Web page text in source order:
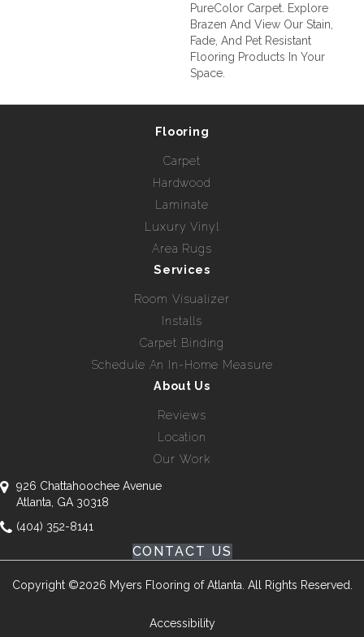
PureColor Carpet. Explore
Brazen And View Our Stain,
Fade, And Pet Resistant
Flooring Products In Your
Space.
Flooring
Carpet
Hardwood
Laminate
Luxury Vinyl
Area Rugs
Services
Room Visualizer
Installs
Carpet Binding
Schedule An In-Home Measure
About Us
Reviews
Location
Our Work
926 Chattahoochee Avenue
Atlanta, GA 30318
(404) 352-8141
CONTACT US
Copyright ©2026 Myers Flooring of Atlanta. All Rights Reserved.
Accessibility